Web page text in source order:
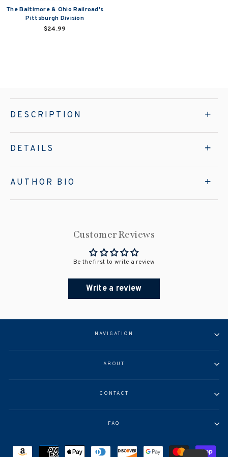
The Baltimore & Ohio Railroad's
Pittsburgh Division
$24.99
DESCRIPTION
DETAILS
AUTHOR BIO
Customer Reviews
Be the first to write a review
Write a review
NAVIGATION
ABOUT
CONTACT
FAQ